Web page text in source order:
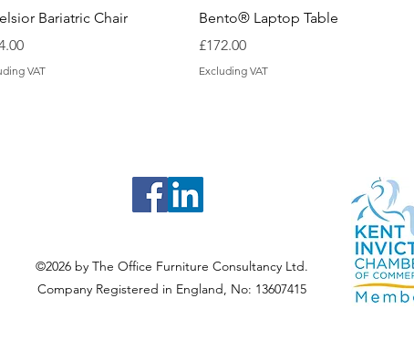
Quick View
Bariatric Chair
VAT
Quick View
Bento® Laptop Table
Price
£172.00
Excluding VAT
©2026 by The Office Furniture Consultancy Ltd.
Company Registered in England, No: 13607415